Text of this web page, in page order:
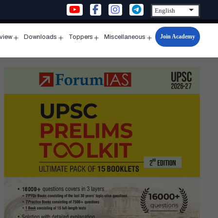
menu
Downloads
menu
Toppers
menu
Miscellaneous
Open
menu
Join Academy